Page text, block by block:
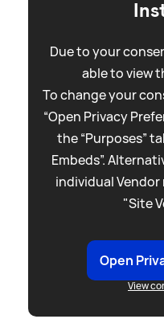
Due to your
able to view
To change your
“Open Privacy
the “Purposes”
Embeds”.
individual
"Site
Open
View